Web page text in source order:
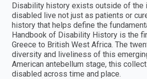
Disability history exists outside of the
disabled live not just as patients or
history that helps define the
Handbook of Disability History is the
Greece to British West Africa. The
diversity and liveliness of this
American antebellum stage, this
disabled across time and place.